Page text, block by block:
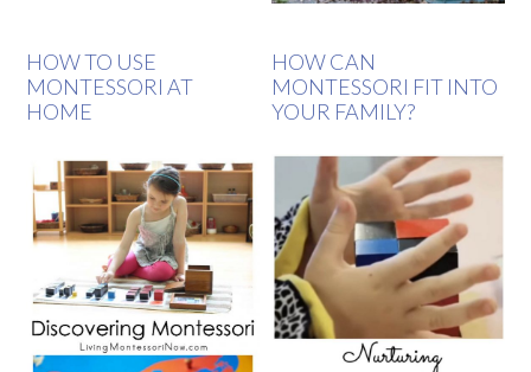
HOW TO USE
MONTESSORI AT
HOME
HOW CAN
MONTESSORI FIT INTO
YOUR FAMILY?